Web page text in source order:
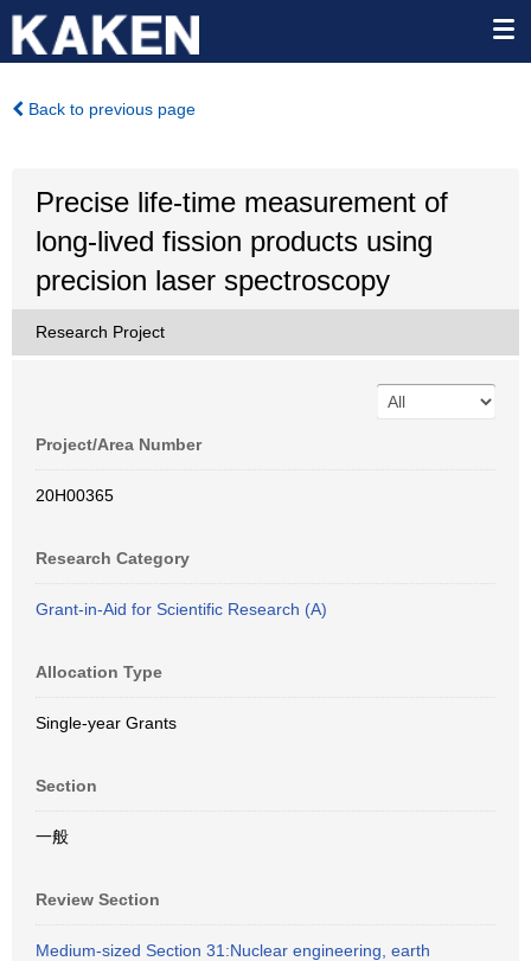
Back to previous page
Precise life-time measurement of
long-lived fission products using
precision laser spectroscopy
Research Project
Project/Area Number
20H00365
Research Category
Grant-in-Aid for Scientific Research (A)
Allocation Type
Single-year Grants
Section
一般
Review Section
Medium-sized Section 31:Nuclear engineering, earth